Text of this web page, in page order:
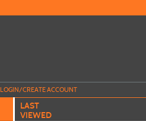
LOGIN/CREATE ACCOUNT
LAST
VIEWED